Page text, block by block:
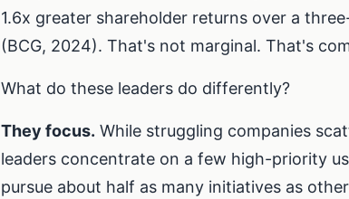
1.6x greater shareholder returns over a
(BCG, 2024). That's not marginal. That's
What do these leaders do differently?
They focus. While struggling companies
leaders concentrate on a few high-priority
pursue about half as many initiatives as